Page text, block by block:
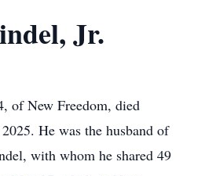
Jr.
of New Freedom, died
He was the husband of
with whom he shared 49